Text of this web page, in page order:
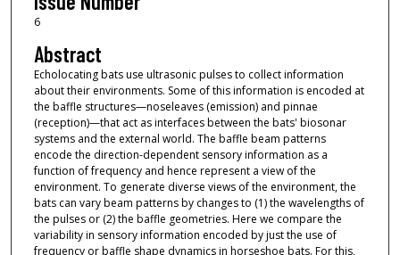
6
Abstract
Echolocating bats use ultrasonic pulses to collect information
about their environments. Some of this information is encoded at
the baffle structures—noseleaves (emission) and pinnae
(reception)—that act as interfaces between the bats' biosonar
systems and the external world. The baffle beam patterns
encode the direction-dependent sensory information as a
function of frequency and hence represent a view of the
environment. To generate diverse views of the environment, the
bats can vary beam patterns by changes to (1) the wavelengths of
the pulses or (2) the baffle geometries. Here we compare the
variability in sensory information encoded by just the use of
frequency or baffle shape dynamics in horseshoe bats. For this,